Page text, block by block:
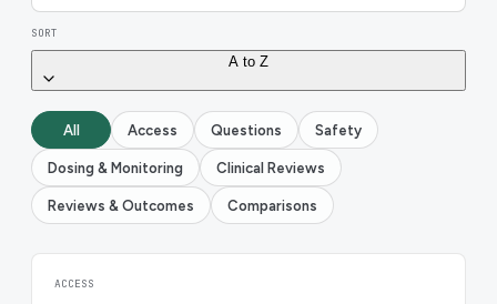
SORT
A to Z
All Access Questions Safety
Dosing & Monitoring Clinical Reviews
Reviews & Outcomes Comparisons
ACCESS